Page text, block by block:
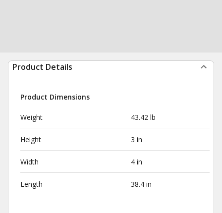
Product Details
Product Dimensions
Weight 43.42 lb
Height 3 in
Width 4 in
Length 38.4 in